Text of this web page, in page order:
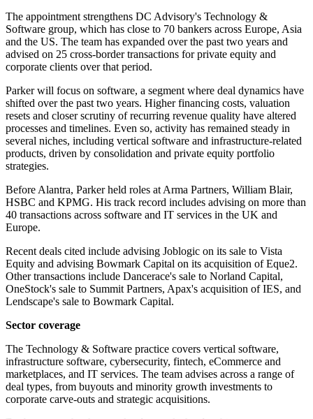
The appointment strengthens DC Advisory's Technology &
Software group, which has close to 70 bankers across Europe, Asia
and the US. The team has expanded over the past two years and
advised on 25 cross-border transactions for private equity and
corporate clients over that period.
Parker will focus on software, a segment where deal dynamics have
shifted over the past two years. Higher financing costs, valuation
resets and closer scrutiny of recurring revenue quality have altered
processes and timelines. Even so, activity has remained steady in
several niches, including vertical software and infrastructure-related
products, driven by consolidation and private equity portfolio
strategies.
Before Alantra, Parker held roles at Arma Partners, William Blair,
HSBC and KPMG. His track record includes advising on more than
40 transactions across software and IT services in the UK and
Europe.
Recent deals cited include advising Joblogic on its sale to Vista
Equity and advising Bowmark Capital on its acquisition of Eque2.
Other transactions include Dancerace's sale to Norland Capital,
OneStock's sale to Summit Partners, Apax's acquisition of IES, and
Lendscape's sale to Bowmark Capital.
Sector coverage
The Technology & Software practice covers vertical software,
infrastructure software, cybersecurity, fintech, eCommerce and
marketplaces, and IT services. The team advises across a range of
deal types, from buyouts and minority growth investments to
corporate carve-outs and strategic acquisitions.